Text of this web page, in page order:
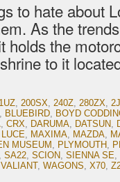
to hate about
As the
holds the
shrine to it
1UZ, 200SX, 240Z, 280ZX,
, BLUEBIRD, BOYD
, CRX, DARUMA, DATSUN,
LUCE, MAXIMA, MAZDA,
MUSEUM, PLYMOUTH,
, SA22, SCION, SIENNA SE,
VALIANT, WAGONS, X70,